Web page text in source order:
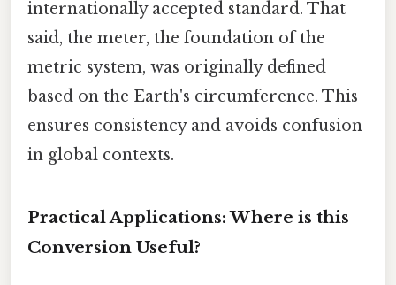
internationally accepted standard. That
said, the meter, the foundation of the
metric system, was originally defined
based on the Earth's circumference. This
ensures consistency and avoids confusion
in global contexts.
Practical Applications: Where is this
Conversion Useful?